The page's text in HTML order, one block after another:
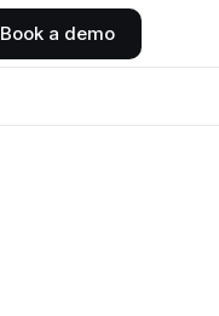
Book a demo